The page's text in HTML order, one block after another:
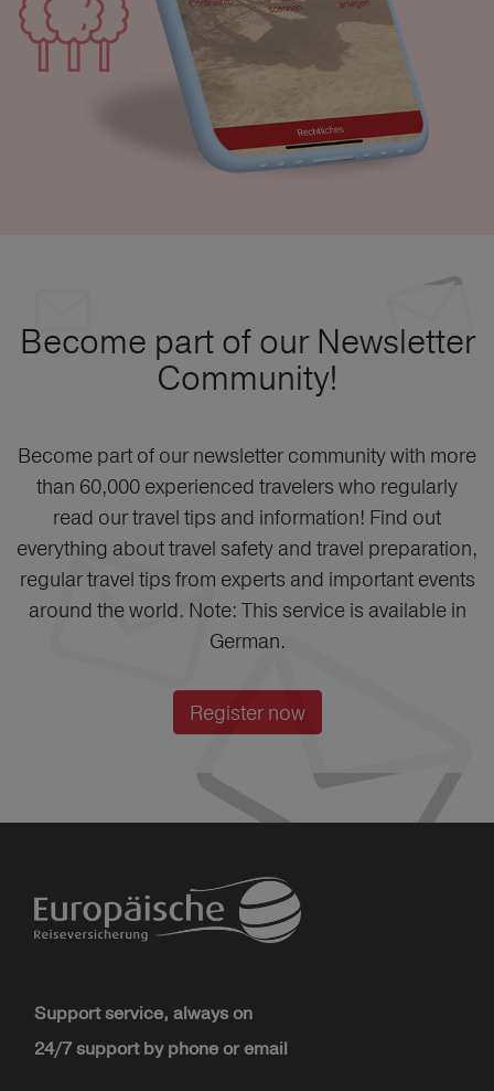
Become part of our Newsletter
Community!
Become part of our newsletter community with more
than 60,000 experienced travelers who regularly
read our travel tips and information! Find out
everything about travel safety and travel preparation,
regular travel tips from experts and important events
around the world. Note: This service is available in
German.
Register now
Support service, always on
24/7 support by phone or email